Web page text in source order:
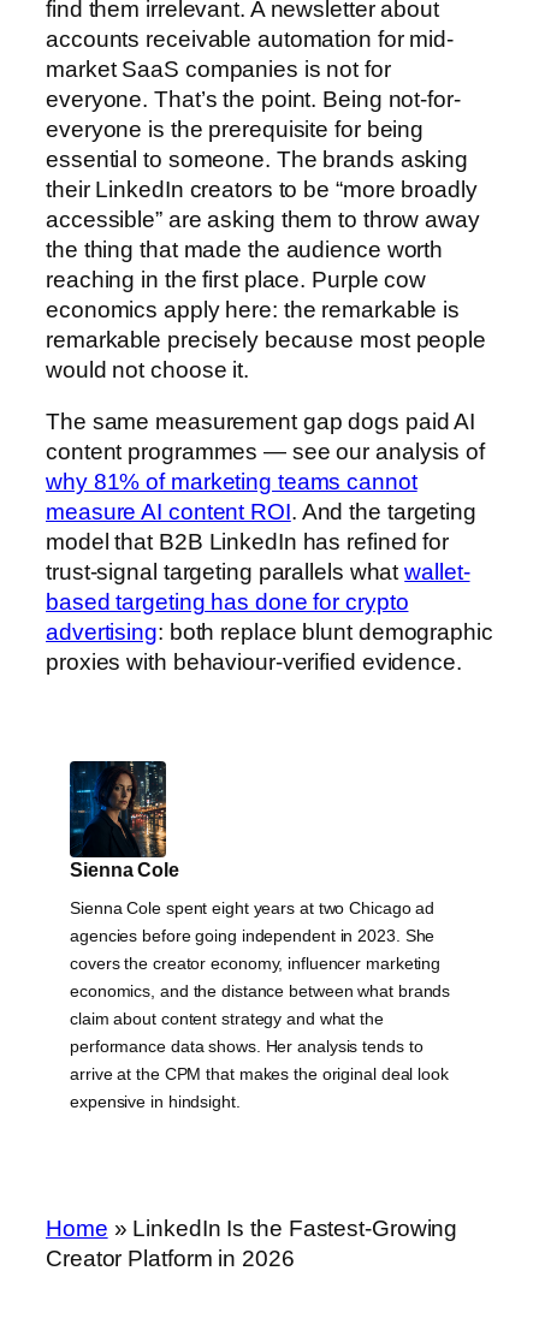
find them irrelevant. A newsletter about
accounts receivable automation for mid-
market SaaS companies is not for
everyone. That’s the point. Being not-for-
everyone is the prerequisite for being
essential to someone. The brands asking
their LinkedIn creators to be “more broadly
accessible” are asking them to throw away
the thing that made the audience worth
reaching in the first place. Purple cow
economics apply here: the remarkable is
remarkable precisely because most people
would not choose it.
The same measurement gap dogs paid AI
content programmes — see our analysis of
why 81% of marketing teams cannot
measure AI content ROI. And the targeting
model that B2B LinkedIn has refined for
trust-signal targeting parallels whatwallet-
based targeting has done for crypto
advertising: both replace blunt demographic
proxies with behaviour-verified evidence.
Sienna Cole
Sienna Cole spent eight years at two Chicago ad
agencies before going independent in 2023. She
covers the creator economy, influencer marketing
economics, and the distance between what brands
claim about content strategy and what the
performance data shows. Her analysis tends to
arrive at the CPM that makes the original deal look
expensive in hindsight.
Home » LinkedIn Is the Fastest-Growing
Creator Platform in 2026